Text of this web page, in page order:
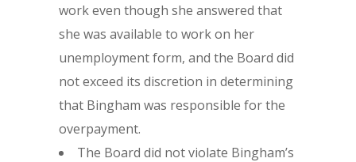
work even though she answered that
she was available to work on her
unemployment form, and the Board did
not exceed its discretion in determining
that Bingham was responsible for the
overpayment.
The Board did not violate Bingham’s